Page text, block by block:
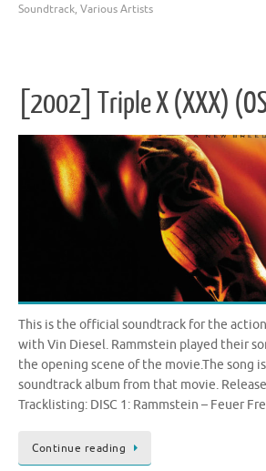
Soundtrack, Various Artists
[2002] Triple X (XXX)
This is the official soundtrack for the
with Vin Diesel. Rammstein played their
the opening scene of the movie.The song
soundtrack album from that movie.
Tracklisting: DISC 1: Rammstein – Feuer
Continue reading